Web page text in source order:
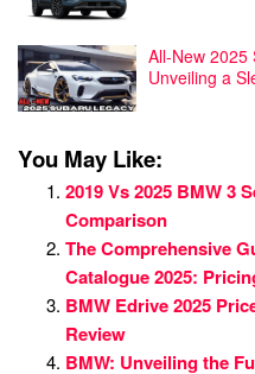
All-New 2025
Unveiling a
You May Like:
2019 Vs 2025 BMW 3
Comparison
The Comprehensive
Catalogue 2025:
BMW Edrive 2025
Review
BMW: Unveiling the